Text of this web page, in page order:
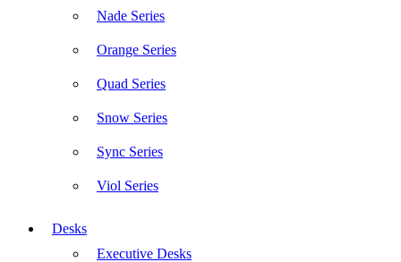
Nade Series
Orange Series
Quad Series
Snow Series
Sync Series
Viol Series
Desks
Executive Desks